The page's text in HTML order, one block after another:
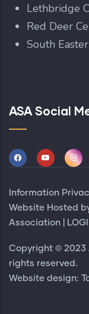
Lethbridge
Red Deer
South
ASA Social
Information
Website Hosted
Association
Copyright © 2023
rights reserved.
Website design: